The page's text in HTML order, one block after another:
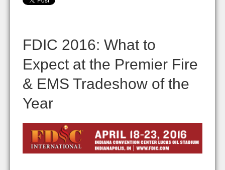
FDIC 2016: What to
Expect at the Premier Fire
& EMS Tradeshow of the
Year